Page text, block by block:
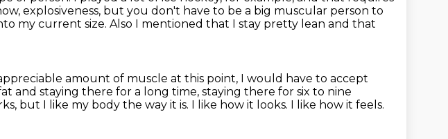
explosiveness, but you don't have to be a big muscular person to
my current size. Also I mentioned that I stay pretty lean and that
amount of muscle at this point, I would have to accept
and staying there for a long time, staying there for six to nine
but I like my body the way it is. I like how it looks. I like how it feels.